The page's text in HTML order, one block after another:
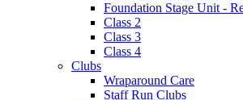
Foundation Stage Unit -
Class 2
Class 3
Class 4
Clubs
Wraparound Care
Staff Run Clubs